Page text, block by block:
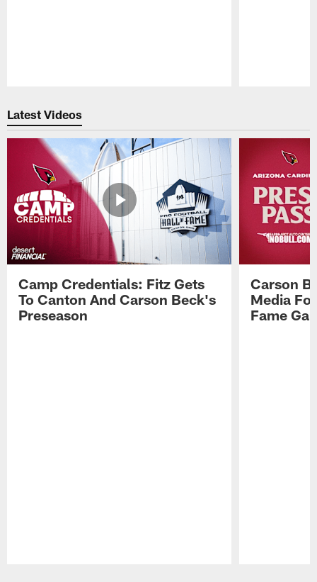
Latest Videos
Camp Credentials: Fitz Gets
To Canton And Carson Beck's
Preseason
Carson
Media
Fame